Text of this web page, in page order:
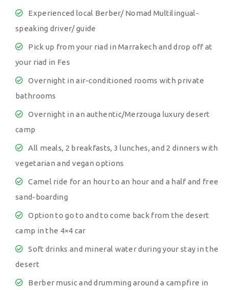
Experienced local Berber/ Nomad Multilingual-
speaking driver/ guide
Pick up from your riad in Marrakech and drop off at
your riad in Fes
Overnight in air-conditioned rooms with private
bathrooms
Overnight in an authentic/Merzouga luxury desert
camp
All meals, 2 breakfasts, 3 lunches, and 2 dinners with
vegetarian and vegan options
Camel ride for an hour to an hour and a half and free
sand-boarding
Option to go to and to come back from the desert
camp in the 4×4 car
Soft drinks and mineral water during your stay in the
desert
Berber music and drumming around a campfire in